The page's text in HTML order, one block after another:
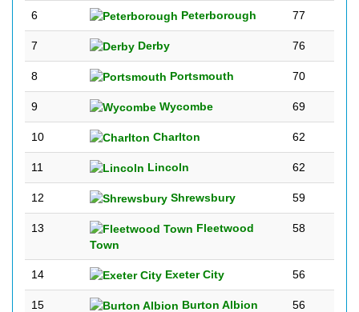
6 Peterborough 77
7 Derby 76
8 Portsmouth 70
9 Wycombe 69
10 Charlton 62
11 Lincoln 62
12 Shrewsbury 59
13
Fleetwood
Town
58
14 Exeter City 56
15 Burton Albion 56